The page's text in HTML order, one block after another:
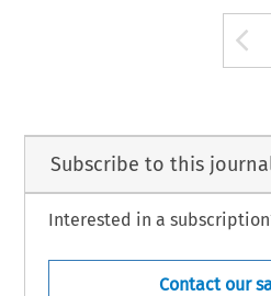
Subscribe to this
Interested in a
Contact our